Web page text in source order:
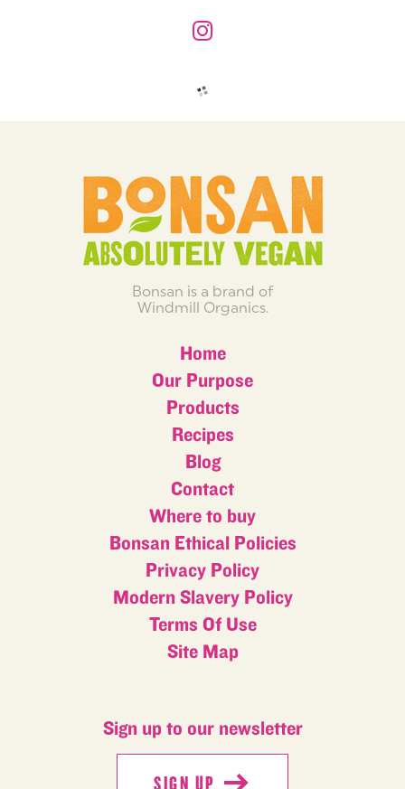
Bonsan is a brand of
Windmill Organics.
Home
Our Purpose
Products
Recipes
Blog
Contact
Where to buy
Bonsan Ethical Policies
Privacy Policy
Modern Slavery Policy
Terms Of Use
Site Map
Sign up to our newsletter
SIGN UP